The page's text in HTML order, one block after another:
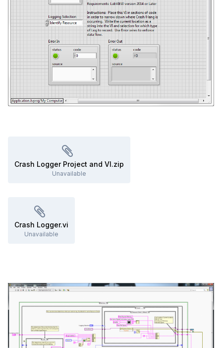
Crash Logger Project and VI.zip
Unavailable
Crash Logger.vi
Unavailable